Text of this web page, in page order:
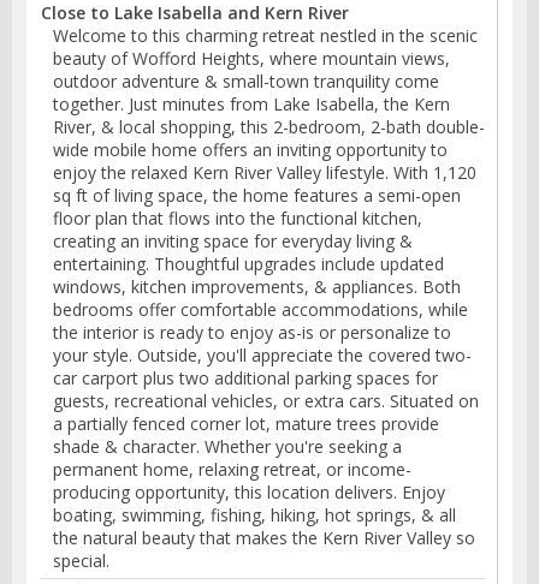
Close to Lake Isabella and Kern River
Welcome to this charming retreat nestled in the scenic
beauty of Wofford Heights, where mountain views,
outdoor adventure & small-town tranquility come
together. Just minutes from Lake Isabella, the Kern
River, & local shopping, this 2-bedroom, 2-bath double-
wide mobile home offers an inviting opportunity to
enjoy the relaxed Kern River Valley lifestyle. With 1,120
sq ft of living space, the home features a semi-open
floor plan that flows into the functional kitchen,
creating an inviting space for everyday living &
entertaining. Thoughtful upgrades include updated
windows, kitchen improvements, & appliances. Both
bedrooms offer comfortable accommodations, while
the interior is ready to enjoy as-is or personalize to
your style. Outside, you'll appreciate the covered two-
car carport plus two additional parking spaces for
guests, recreational vehicles, or extra cars. Situated on
a partially fenced corner lot, mature trees provide
shade & character. Whether you're seeking a
permanent home, relaxing retreat, or income-
producing opportunity, this location delivers. Enjoy
boating, swimming, fishing, hiking, hot springs, & all
the natural beauty that makes the Kern River Valley so
special.